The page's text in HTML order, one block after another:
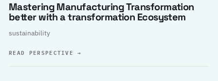
Mastering Manufacturing Transformation
better with a transformation Ecosystem
sustainability
READ PERSPECTIVE→